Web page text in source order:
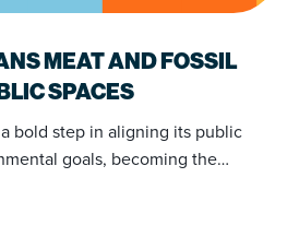
MEAT AND FOSSIL
SPACES
bold step in aligning its public
goals, becoming the…